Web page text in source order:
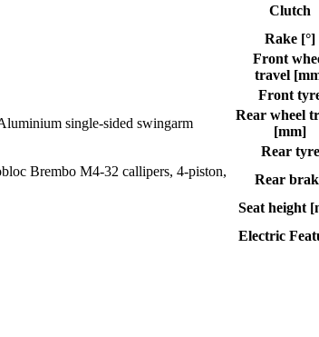
Clutch
Rake [°]
Front
travel
Front
single-sided swingarm
Rear wheel
[mm]
Rear tyre
Brembo M4-32 callipers, 4-piston,
Rear
Seat height
Electric